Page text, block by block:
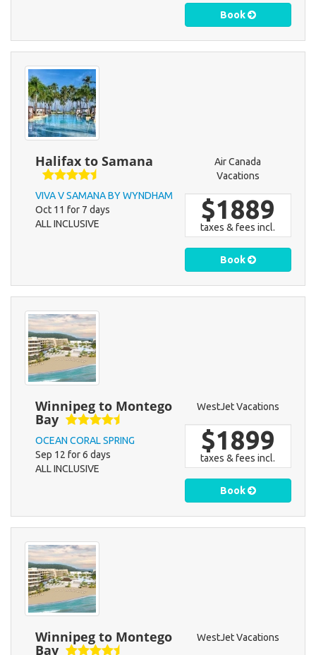
Book
Halifax to Samana
VIVA V SAMANA BY WYNDHAM
Oct 11 for 7 days
ALL INCLUSIVE
Air Canada
Vacations
$1889
taxes & fees incl.
Book
Winnipeg to Montego
Bay
OCEAN CORAL SPRING
Sep 12 for 6 days
ALL INCLUSIVE
WestJet Vacations
$1899
taxes & fees incl.
Book
Winnipeg to Montego
Bay
WestJet Vacations